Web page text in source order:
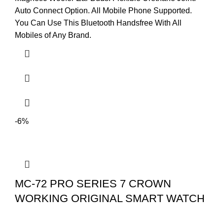
Auto Connect Option. All Mobile Phone Supported.
You Can Use This Bluetooth Handsfree With All
Mobiles of Any Brand.
-6%
MC-72 PRO SERIES 7 CROWN
WORKING ORIGINAL SMART WATCH